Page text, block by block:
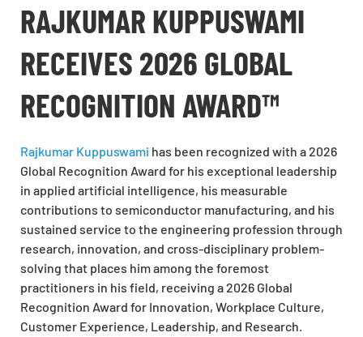
RAJKUMAR KUPPUSWAMI
RECEIVES 2026 GLOBAL
RECOGNITION AWARD™
Rajkumar Kuppuswami has been recognized with a 2026
Global Recognition Award for his exceptional leadership
in applied artificial intelligence, his measurable
contributions to semiconductor manufacturing, and his
sustained service to the engineering profession through
research, innovation, and cross-disciplinary problem-
solving that places him among the foremost
practitioners in his field, receiving a 2026 Global
Recognition Award for Innovation, Workplace Culture,
Customer Experience, Leadership, and Research.